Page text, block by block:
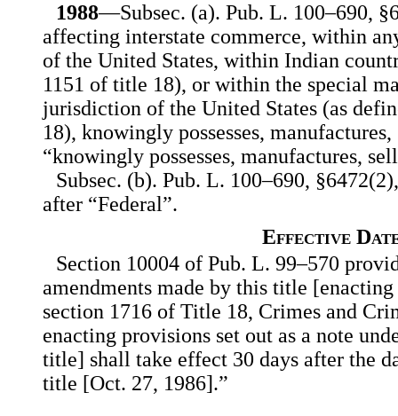
1988—Subsec. (a). Pub. L. 100–690,
affecting interstate commerce, within
of the United States, within Indian
1151 of title 18), or within the special
jurisdiction of the United States (as
18), knowingly possesses,
“knowingly possesses, manufactures,
Subsec. (b). Pub. L. 100–690,
after “Federal”.
Effective
Section 10004 of Pub. L. 99–570
amendments made by this title
section 1716 of Title 18, Crimes and
enacting provisions set out as a note
title] shall take effect 30 days after the
title [Oct. 27, 1986].”